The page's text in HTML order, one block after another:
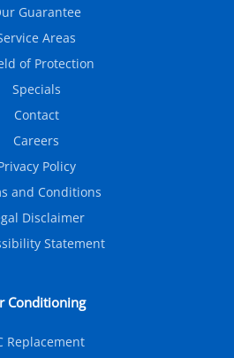
Guarantee
Areas
of Protection
Specials
Contact
Careers
Policy
and Conditions
Disclaimer
Statement
Conditioning
Replacement